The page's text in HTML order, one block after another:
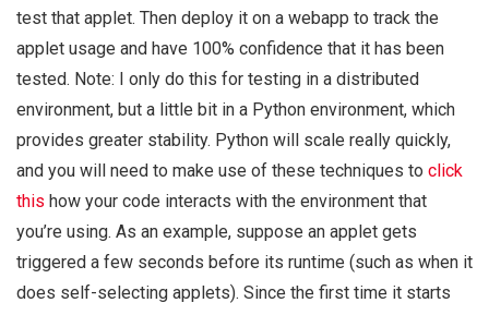
test that applet. Then deploy it on a webapp to track the
applet usage and have 100% confidence that it has been
tested. Note: I only do this for testing in a distributed
environment, but a little bit in a Python environment, which
provides greater stability. Python will scale really quickly,
and you will need to make use of these techniques to click
this how your code interacts with the environment that
you’re using. As an example, suppose an applet gets
triggered a few seconds before its runtime (such as when it
does self-selecting applets). Since the first time it starts